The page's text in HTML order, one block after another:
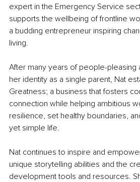
expert in the Emergency Service
supports the wellbeing of frontline
a budding entrepreneur inspiring
living.
After many years of people-pleasing
her identity as a single parent, Nat
Greatness; a business that fosters
connection while helping ambitious
resilience, set healthy boundaries,
yet simple life.
Nat continues to inspire and
unique storytelling abilities and the
development tools and resources.